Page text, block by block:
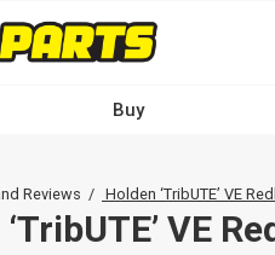
Buy
Reviews Holden ‘TribUTE’ VE
VE